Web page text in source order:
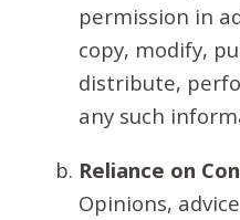
permission in
copy, modify,
distribute,
any such
Reliance on
Opinions,